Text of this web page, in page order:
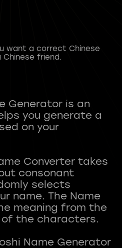
want a correct Chinese
friend.
Generator is an
you generate a
on your
Converter takes
consonant
selects
name. The Name
meaning from the
the characters.
Name Generator